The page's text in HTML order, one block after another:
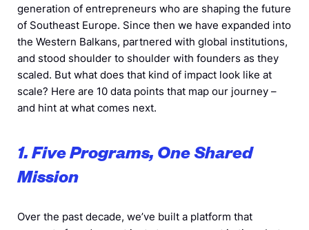
generation of entrepreneurs who are shaping the future
of Southeast Europe. Since then we have expanded into
the Western Balkans, partnered with global institutions,
and stood shoulder to shoulder with founders as they
scaled. But what does that kind of impact look like at
scale? Here are 10 data points that map our journey –
and hint at what comes next.
1. Five Programs, One Shared
Mission
Over the past decade, we’ve built a platform that